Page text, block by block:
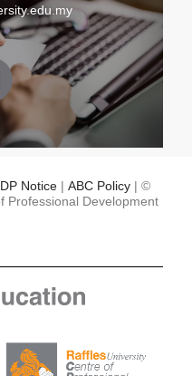
Notice |ABC Policy | ©
Professional Development